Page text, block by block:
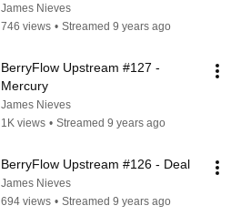
James Nieves
746 views • Streamed 9 years ago
BerryFlow Upstream #127 -
Mercury
James Nieves
1K views • Streamed 9 years ago
BerryFlow Upstream #126 - Deal
James Nieves
694 views • Streamed 9 years ago